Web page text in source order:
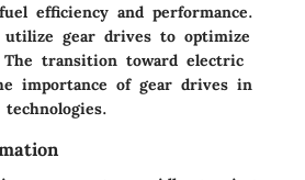
efficiency and performance.
utilize gear drives to optimize
The transition toward electric
importance of gear drives in